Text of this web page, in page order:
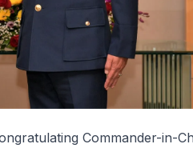
Commander-in-